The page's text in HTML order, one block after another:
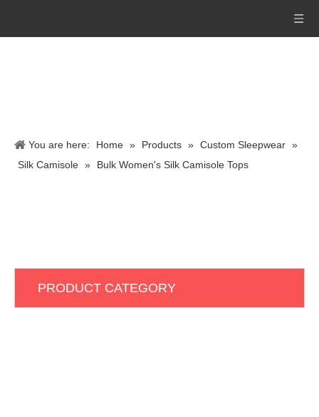
You are here: Home » Products » Custom Sleepwear »
Silk Camisole » Bulk Women's Silk Camisole Tops
PRODUCT CATEGORY